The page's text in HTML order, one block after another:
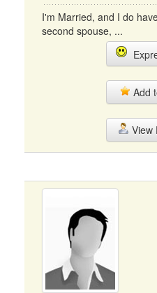
I'm Married, and I do
second spouse, ...
Add
View